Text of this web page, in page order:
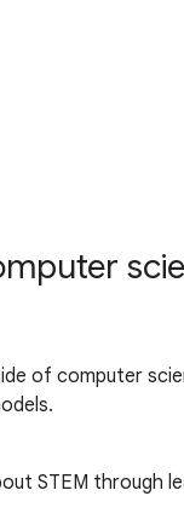
of computer
STEM through